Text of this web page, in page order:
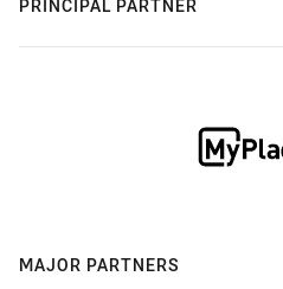
PRINCIPAL PARTNER
MAJOR PARTNERS